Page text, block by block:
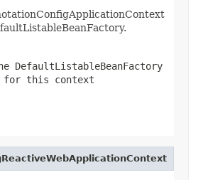
DefaultListableBeanFactory
for this context